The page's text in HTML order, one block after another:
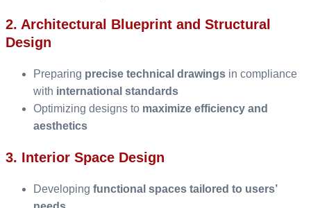
2. Architectural Blueprint and Structural
Design
Preparing precise technical drawings in compliance
with international standards
Optimizing designs to maximize efficiency and
aesthetics
3. Interior Space Design
Developing functional spaces tailored to users’